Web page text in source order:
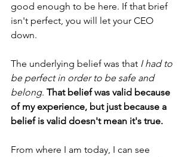
good enough to be here. If that brief
isn't perfect, you will let your CEO
down.
The underlying belief was that I had to
be perfect in order to be safe and
belong. That belief was valid because
of my experience, but just because a
belief is valid doesn't mean it's true.
From where I am today, I can see